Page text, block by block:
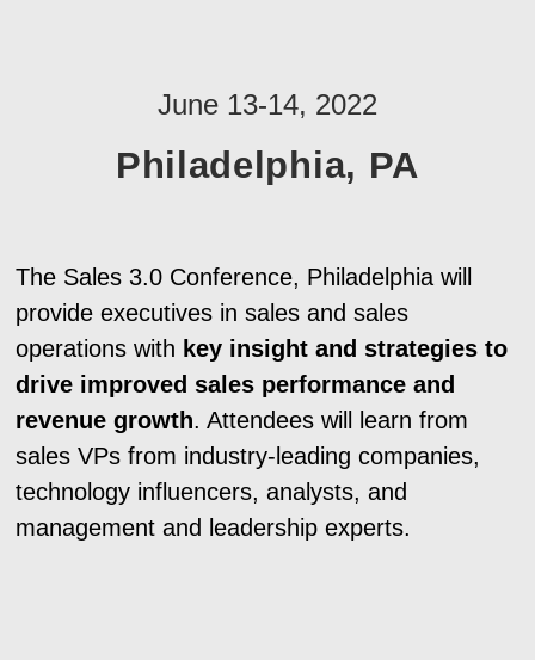
June 13-14, 2022
Philadelphia, PA
The Sales 3.0 Conference, Philadelphia will
provide executives in sales and sales
operations with key insight and strategies to
drive improved sales performance and
revenue growth. Attendees will learn from
sales VPs from industry-leading companies,
technology influencers, analysts, and
management and leadership experts.